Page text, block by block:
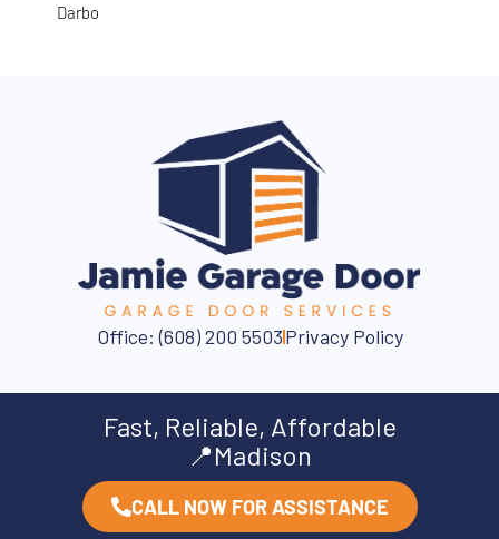
Darbo
Office: (608) 200 5503Privacy Policy
Fast, Reliable, Affordable
📍Madison
CALL NOW FOR ASSISTANCE